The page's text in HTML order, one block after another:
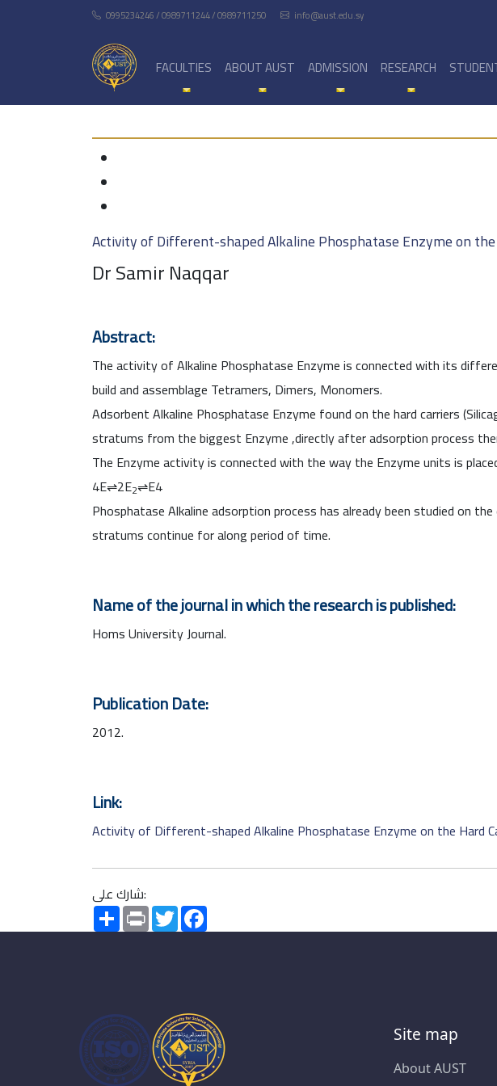
0995234246 / 0989711244 / 0989711250 info@aust.edu.sy
FACULTIES ABOUT AUST ADMISSION RESEARCH
Activity of Different-shaped Alkaline Phosphatase Enzyme on
Dr Samir Naqqar
Abstract:
The activity of Alkaline Phosphatase Enzyme is connected with its
build and assemblage Tetramers, Dimers, Monomers.
Adsorbent Alkaline Phosphatase Enzyme found on the hard carriers
stratums from the biggest Enzyme ,directly after adsorption process
The Enzyme activity is connected with the way the Enzyme units is
4E⇌2E2⇌E4
Phosphatase Alkaline adsorption process has already been studied on
stratums continue for along period of time.
Name of the journal in which the research is published:
Homs University Journal.
Publication Date:
2012.
Link:
Activity of Different-shaped Alkaline Phosphatase Enzyme on the Hard
شارك على:
SharePrint Twitter
Site map
About AUST